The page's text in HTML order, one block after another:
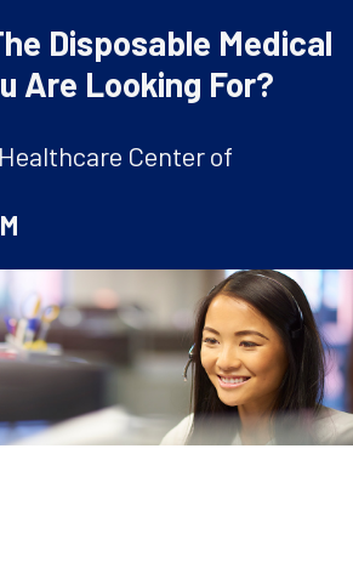
Disposable Medical
Are Looking For?
Center of